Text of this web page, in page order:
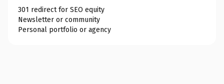
301 redirect for SEO equity
Newsletter or community
Personal portfolio or agency